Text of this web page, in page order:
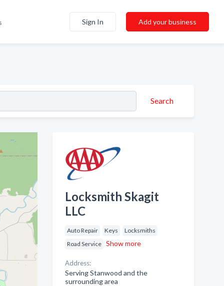
Sign In Add your business
Search
Locksmith Skagit
LLC
Auto Repair Keys
Locksmiths
Road Service
Show more
Address:
Serving Stanwood and the
surrounding area